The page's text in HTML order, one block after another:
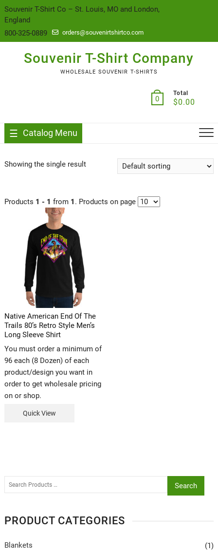
content
Souvenir T-Shirt Co – St. Louis, MO and London,
England
800-325-0889
orders@souvenirtshirtco.com
Souvenir T-Shirt Company
WHOLESALE SOUVENIR T-SHIRTS
0
Total
$0.00
Catalog Menu
Showing the single result
Products 1 - 1 from 1 . Products on page
Native American End Of The
Trails 80’s Retro Style Men’s
Long Sleeve Shirt
You must order a minimum of
96 each (8 Dozen) of each
product/design you want in
order to get wholesale pricing
on or shop.
Quick View
Search
PRODUCT CATEGORIES
Blankets (1)